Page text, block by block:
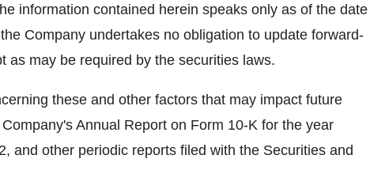
information contained herein speaks only as of the date
Company undertakes no obligation to update forward-
as may be required by the securities laws.
these and other factors that may impact future
Annual Report on Form 10-K for the year
, and other periodic reports filed with the Securities and